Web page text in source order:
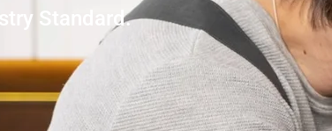
Standard.